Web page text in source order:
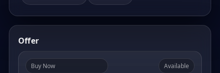
Offer
Buy Now Available